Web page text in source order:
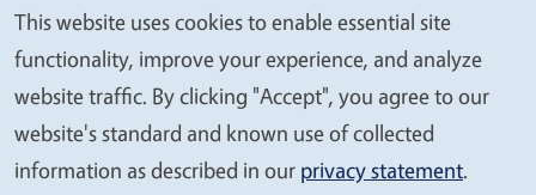
Legal Menu
Copyright
Nondiscrimination Statements
Accessibility
Contact Privacy
We
value
your
privacy
This website uses cookies to enable essential site
functionality, improve your experience, and analyze
website traffic. By clicking "Accept", you agree to our
website's standard and known use of collected
information as described in our privacy statement.